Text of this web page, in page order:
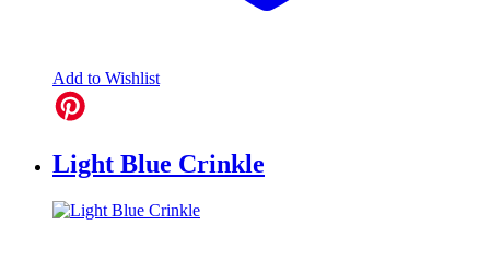
Add to Wishlist
Light Blue Crinkle